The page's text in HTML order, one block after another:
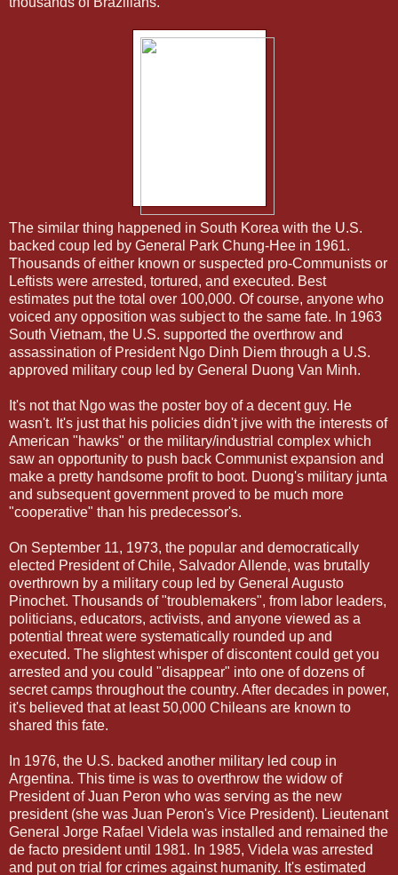
The similar thing happened in South Korea with the U.S.
backed coup led by General Park Chung-Hee in 1961.
Thousands of either known or suspected pro-Communists or
Leftists were arrested, tortured, and executed. Best
estimates put the total over 100,000. Of course, anyone who
voiced any opposition was subject to the same fate. In 1963
South Vietnam, the U.S. supported the overthrow and
assassination of President Ngo Dinh Diem through a U.S.
approved military coup led by General Duong Van Minh.
It's not that Ngo was the poster boy of a decent guy. He
wasn't. It's just that his policies didn't jive with the interests of
American "hawks" or the military/industrial complex which
saw an opportunity to push back Communist expansion and
make a pretty handsome profit to boot. Duong's military junta
and subsequent government proved to be much more
"cooperative" than his predecessor's.
On September 11, 1973, the popular and democratically
elected President of Chile, Salvador Allende, was brutally
overthrown by a military coup led by General Augusto
Pinochet. Thousands of "troublemakers", from labor leaders,
politicians, educators, activists, and anyone viewed as a
potential threat were systematically rounded up and
executed. The slightest whisper of discontent could get you
arrested and you could "disappear" into one of dozens of
secret camps throughout the country. After decades in power,
it's believed that at least 50,000 Chileans are known to
shared this fate.
In 1976, the U.S. backed another military led coup in
Argentina. This time is was to overthrow the widow of
President of Juan Peron who was serving as the new
president (she was Juan Peron's Vice President). Lieutenant
General Jorge Rafael Videla was installed and remained the
de facto president until 1981. In 1985, Videla was arrested
and put on trial for crimes against humanity. It's estimated